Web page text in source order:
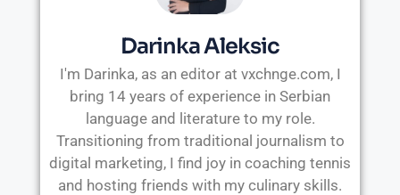
Darinka Aleksic
I'm Darinka, as an editor at vxchnge.com, I
bring 14 years of experience in Serbian
language and literature to my role.
Transitioning from traditional journalism to
digital marketing, I find joy in coaching tennis
and hosting friends with my culinary skills.